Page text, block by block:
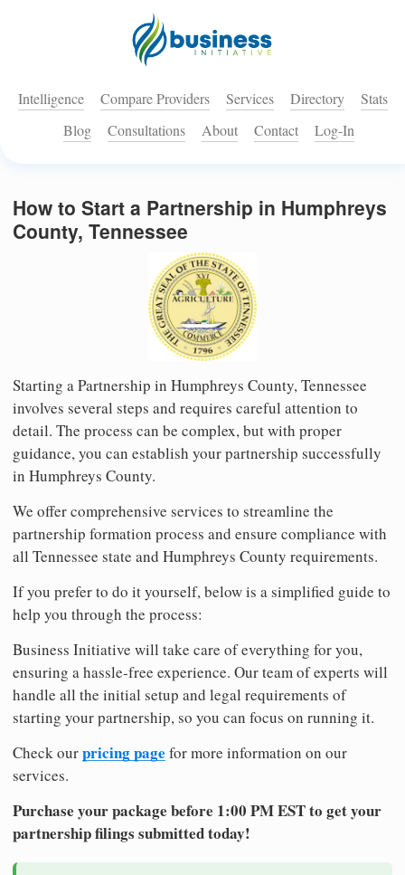
Intelligence Compare Providers Services Directory
Stats
Blog
Consultations About Contact Log-In
How to Start a Partnership in Humphreys
County, Tennessee
Starting a Partnership in Humphreys County, Tennessee
involves several steps and requires careful attention to
detail. The process can be complex, but with proper
guidance, you can establish your partnership successfully
in Humphreys County.
We offer comprehensive services to streamline the
partnership formation process and ensure compliance with
all Tennessee state and Humphreys County requirements.
If you prefer to do it yourself, below is a simplified guide to
help you through the process:
Business Initiative will take care of everything for you,
ensuring a hassle-free experience. Our team of experts will
handle all the initial setup and legal requirements of
starting your partnership, so you can focus on running it.
Check ourpricing page for more information on our
services.
Purchase your package before 1:00 PM EST to get your
partnership filings submitted today!